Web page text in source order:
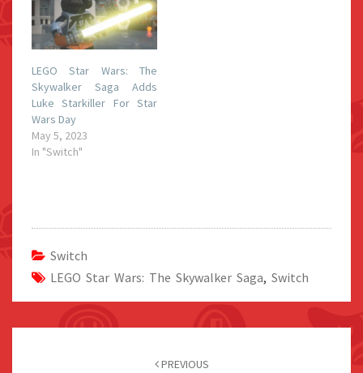
LEGO Star Wars: The
Skywalker Saga Adds
Luke Starkiller For Star
Wars Day
May 5, 2023
In "Switch"
Switch
LEGO Star Wars: The Skywalker Saga, Switch
PREVIOUS